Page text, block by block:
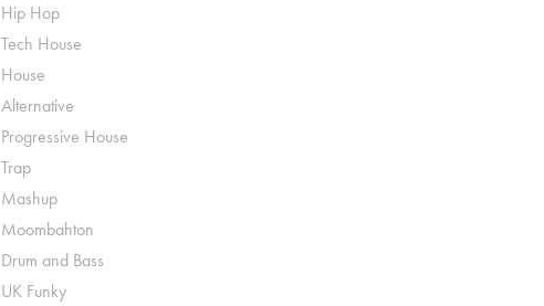
Hip Hop
Tech House
House
Alternative
Progressive House
Trap
Mashup
Moombahton
Drum and Bass
UK Funky